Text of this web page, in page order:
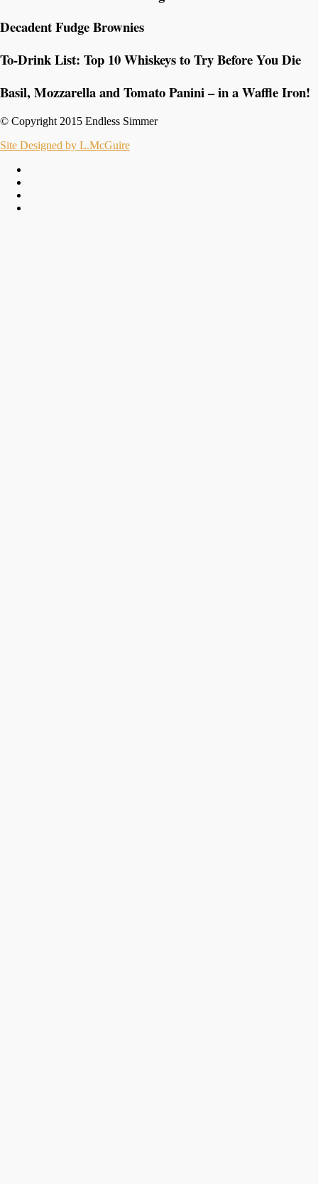
Decadent Fudge Brownies
To-Drink List: Top 10 Whiskeys to Try Before You Die
Basil, Mozzarella and Tomato Panini – in a Waffle Iron!
© Copyright 2015 Endless Simmer
Site Designed by L.McGuire